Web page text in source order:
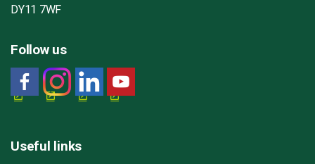
DY11 7WF
Follow us
Useful links